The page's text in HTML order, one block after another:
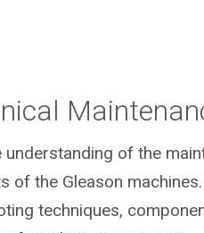
understanding of the
of the Gleason
techniques,